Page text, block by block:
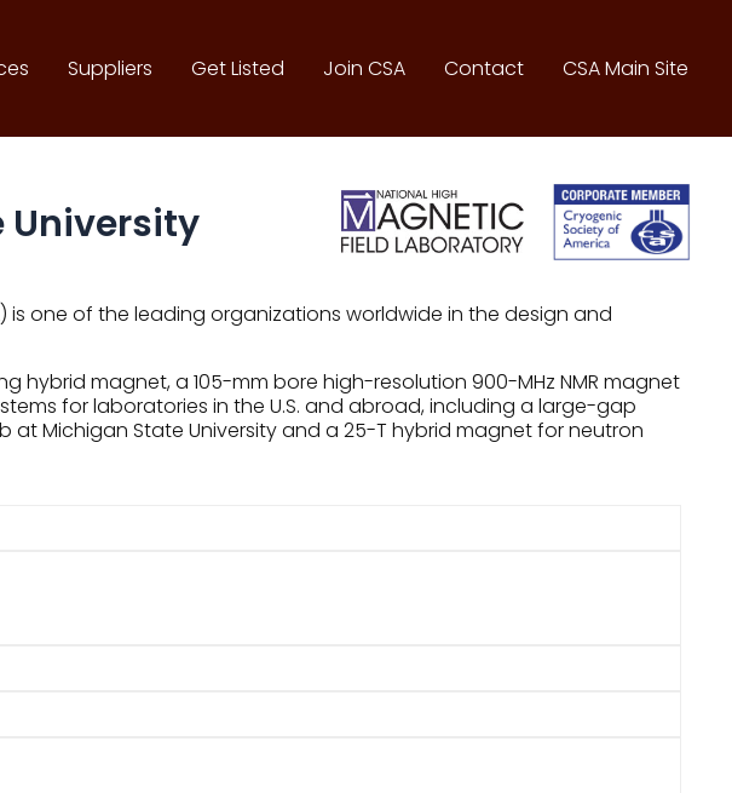
Suppliers Get Listed Join CSA Contact CSA Main Site
University
is one of the leading organizations worldwide in the design and
hybrid magnet, a 105-mm bore high-resolution 900-MHz NMR magnet
for laboratories in the U.S. and abroad, including a large-gap
Michigan State University and a 25-T hybrid magnet for neutron